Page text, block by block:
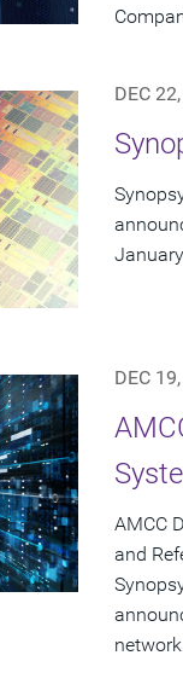
DEC
DEC
AMCC
and